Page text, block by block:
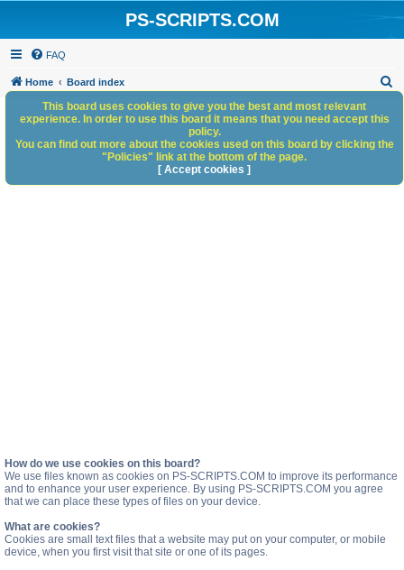
PS-SCRIPTS.COM
FAQ
Home Board index
h
How do we use cookies on this board?
We use files known as cookies on PS-SCRIPTS.COM to improve its performance
and to enhance your user experience. By using PS-SCRIPTS.COM you agree
that we can place these types of files on your device.
What are cookies?
Cookies are small text files that a website may put on your computer, or mobile
device, when you first visit that site or one of its pages.
This board uses cookies to give you the best and most relevant
experience. In order to use this board it means that you need accept this
policy.
You can find out more about the cookies used on this board by clicking the
"Policies" link at the bottom of the page.
[ Accept cookies ]